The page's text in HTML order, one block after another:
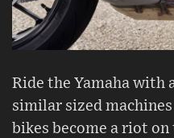
Ride the Yamaha with
similar sized
bikes become a riot on